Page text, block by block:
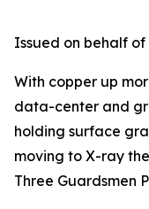
Issued on behalf of
With copper up
data-center and
holding surface
moving to X-ray
Three Guardsmen